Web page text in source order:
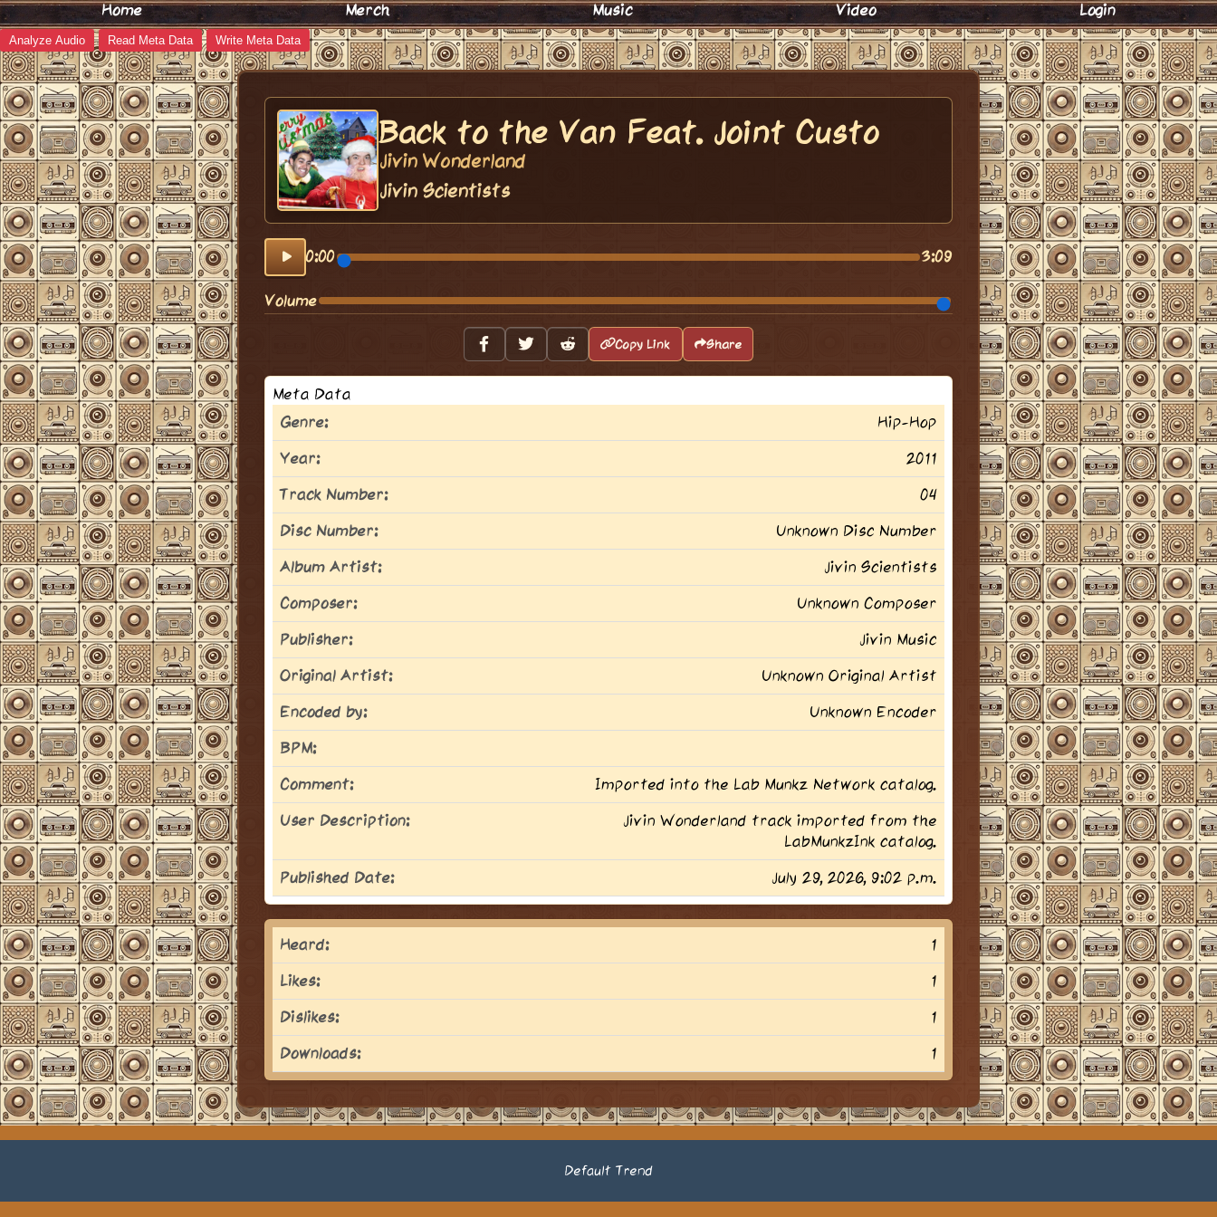
Home Merch Music Video Login
Analyze Audio Read Meta Data Write Meta Data
Back to the Van Feat. Joint Custo
Jivin Wonderland
Jivin Scientists
0:00 3:09
Volume
Copy Link Share
Meta Data
Genre:
Hip-Hop
Year:
2011
Track Number:
04
Disc Number:
Unknown Disc Number
Album Artist:
Jivin Scientists
Composer:
Unknown Composer
Publisher:
Jivin Music
Original Artist:
Unknown Original Artist
Encoded by:
Unknown Encoder
BPM:
Comment:
Imported into the Lab Munkz Network catalog.
User Description:
Jivin Wonderland track imported from the
LabMunkzInk catalog.
Published Date:
July 29, 2026, 9:02 p.m.
Heard:
1
Likes:
1
Dislikes:
1
Downloads:
1
Default Trend